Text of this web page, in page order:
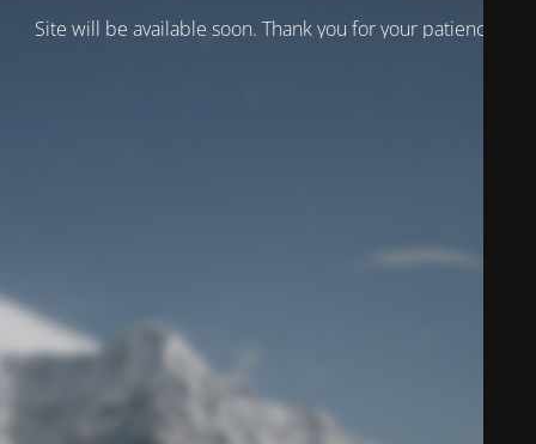
Site will be available soon. Thank you for your patience!